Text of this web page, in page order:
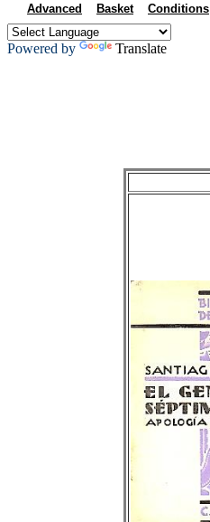
Advanced
Basket Conditions
Powered by Translate